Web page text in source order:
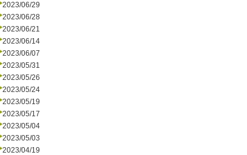
2023/06/29
2023/06/28
2023/06/21
2023/06/14
2023/06/07
2023/05/31
2023/05/26
2023/05/24
2023/05/19
2023/05/17
2023/05/04
2023/05/03
2023/04/19